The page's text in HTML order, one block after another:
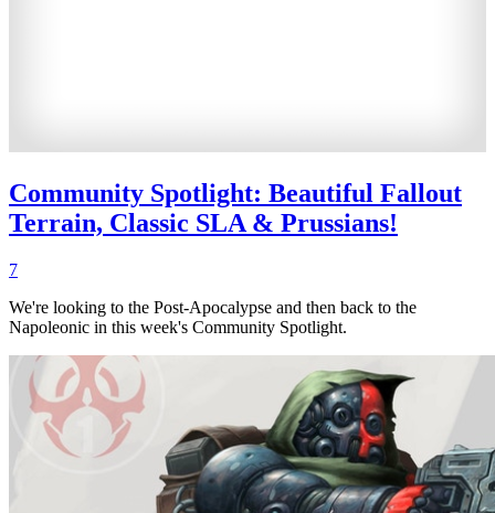
Community Spotlight: Beautiful Fallout
Terrain, Classic SLA & Prussians!
7
We're looking to the Post-Apocalypse and then back to the
Napoleonic in this week's Community Spotlight.